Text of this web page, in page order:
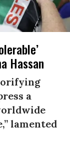
Hassan
a
lamented